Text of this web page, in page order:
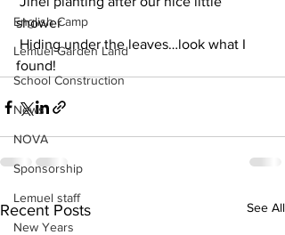
English Camp
Lemuel Garden Land
School Construction
News
NOVA
Sponsorship
Lemuel staff
New Years
shower
found!
Recent Posts See All